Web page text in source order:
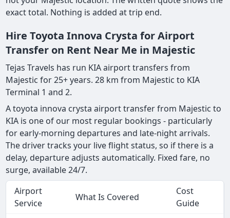
exact total. Nothing is added at trip end.
Hire Toyota Innova Crysta for Airport
Transfer on Rent Near Me in Majestic
Tejas Travels has run KIA airport transfers from
Majestic for 25+ years. 28 km from Majestic to KIA
Terminal 1 and 2.
A toyota innova crysta airport transfer from Majestic to
KIA is one of our most regular bookings - particularly
for early-morning departures and late-night arrivals.
The driver tracks your live flight status, so if there is a
delay, departure adjusts automatically. Fixed fare, no
surge, available 24/7.
Airport
Service
What Is Covered
Cost
Guide